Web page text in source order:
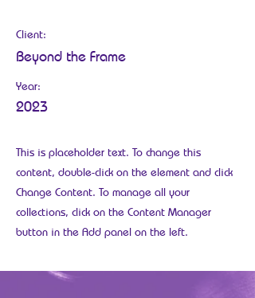
Client:
Beyond the Frame
Year:
2023
This is placeholder text. To change this
content, double-click on the element and click
Change Content. To manage all your
collections, click on the Content Manager
button in the Add panel on the left.